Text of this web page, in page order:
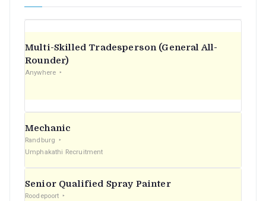
Multi-Skilled Tradesperson (General All-
Rounder)
Anywhere
Mechanic
Randburg
Umphakathi Recruitment
Senior Qualified Spray Painter
Roodepoort